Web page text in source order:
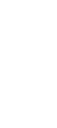
at 11 am
5 at 11 am